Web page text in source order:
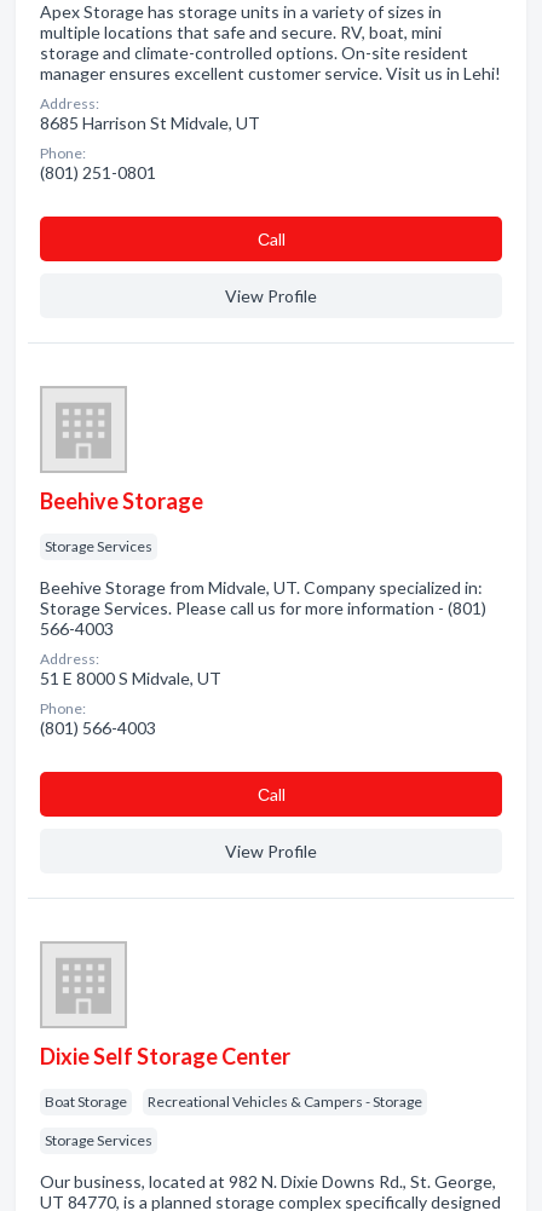
Apex Storage has storage units in a variety of sizes in
multiple locations that safe and secure. RV, boat, mini
storage and climate-controlled options. On-site resident
manager ensures excellent customer service. Visit us in Lehi!
Address:
8685 Harrison St Midvale, UT
Phone:
(801) 251-0801
Сall
View Profile
Beehive Storage
Storage Services
Beehive Storage from Midvale, UT. Company specialized in:
Storage Services. Please call us for more information - (801)
566-4003
Address:
51 E 8000 S Midvale, UT
Phone:
(801) 566-4003
Сall
View Profile
Dixie Self Storage Center
Boat Storage Recreational Vehicles & Campers - Storage
Storage Services
Our business, located at 982 N. Dixie Downs Rd., St. George,
UT 84770, is a planned storage complex specifically designed